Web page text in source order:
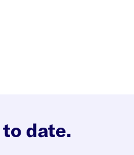
date.